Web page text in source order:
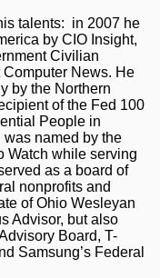
talents: in 2007 he
by CIO Insight,
Civilian
Computer News. He
by the Northern
of the Fed 100
People in
was named by the
Watch while serving
as a board of
nonprofits and
of Ohio Wesleyan
Advisor, but also
Board, T-
Samsung’s Federal